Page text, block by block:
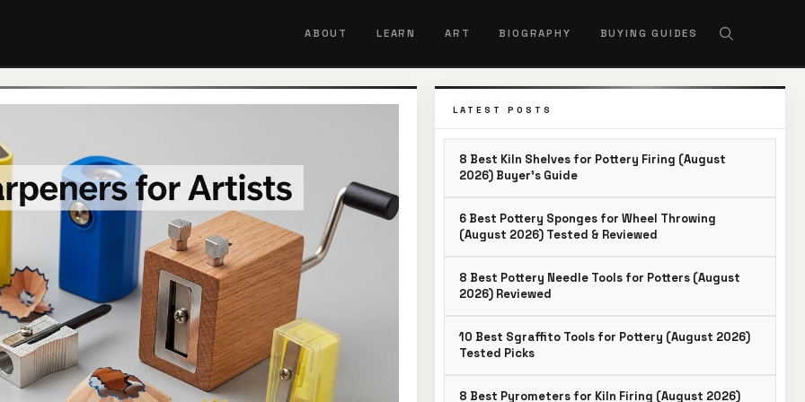
ABOUT LEARN ART BIOGRAPHY BUYING GUIDES
LATEST POSTS
8 Best Kiln Shelves for Pottery Firing (August
2026) Buyer’s Guide
6 Best Pottery Sponges for Wheel Throwing
(August 2026) Tested & Reviewed
8 Best Pottery Needle Tools for Potters (August
2026) Reviewed
10 Best Sgraffito Tools for Pottery (August 2026)
Tested Picks
8 Best Pyrometers for Kiln Firing (August 2026)